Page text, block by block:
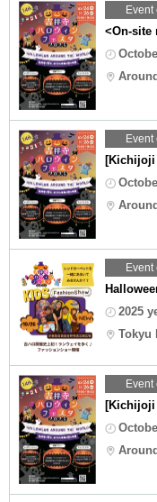
Event
<On-site
Event
[Kichijoji
Event
2025
Tokyu
Event
[Kichijoji